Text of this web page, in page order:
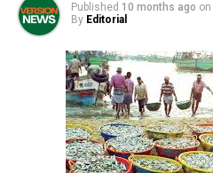
Published 10 months ago on
By Editorial